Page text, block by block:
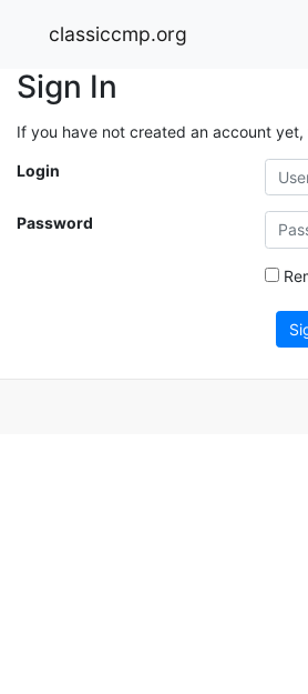
classiccmp.org
Sign In
If you have not created an account yet,
Login
Password